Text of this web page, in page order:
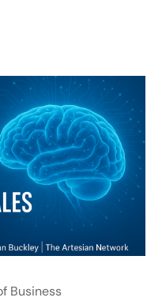
Business